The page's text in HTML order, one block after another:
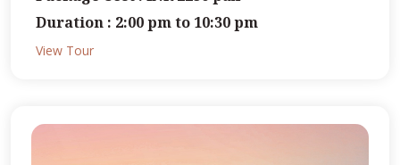
Duration : 2:00 pm to 10:30 pm
View Tour